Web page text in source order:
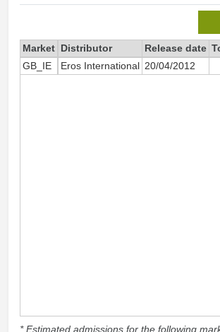
Market Distributor Release date
GB_IE
Eros International 20/04/2012
* Estimated admissions for the following